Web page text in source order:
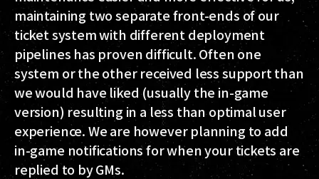
maintaining two separate front-ends of our
ticket system with different deployment
pipelines has proven difficult. Often one
system or the other received less support than
we would have liked (usually the in-game
version) resulting in a less than optimal user
experience. We are however planning to add
in-game notifications for when your tickets are
replied to by GMs.